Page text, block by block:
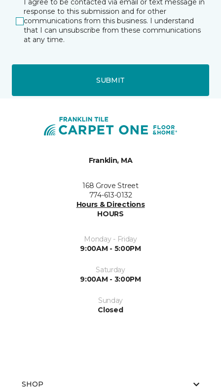
I agree to be contacted via email or text message in
response to this submission and for other
communications from this business. I understand
that I can unsubscribe from these communications
at any time.
SUBMIT
Franklin, MA
168 Grove Street
774-613-0132
Hours & Directions
HOURS
Monday - Friday
9:00AM - 5:00PM
Saturday
9:00AM - 3:00PM
Sunday
Closed
SHOP